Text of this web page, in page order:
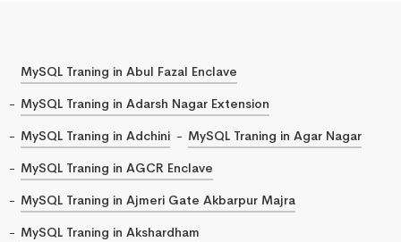
MySQL Traning in Abul Fazal Enclave
MySQL Traning in Adarsh Nagar Extension
MySQL Traning in Adchini
MySQL Traning in Agar Nagar
MySQL Traning in AGCR Enclave
MySQL Traning in Ajmeri Gate Akbarpur Majra
MySQL Traning in Akshardham